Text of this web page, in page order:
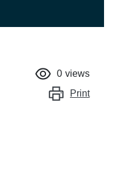
0 views
Print